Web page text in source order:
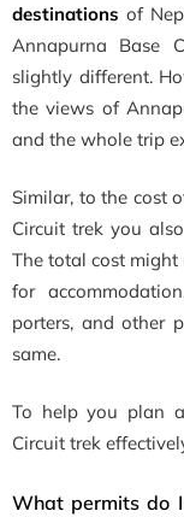
destinations of
Annapurna Base
slightly different.
the views of
and the whole trip
Similar, to the cost
Circuit trek you
The total cost
for
porters, and other
same.
To help you plan
Circuit trek
What permits do